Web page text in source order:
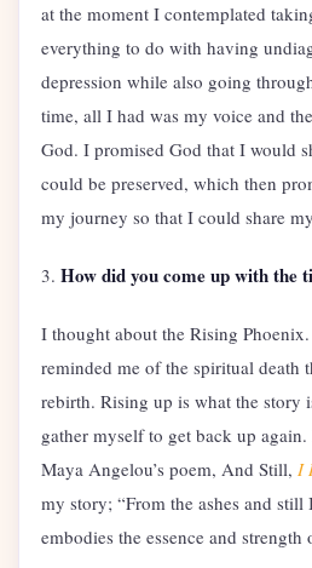
at the moment I contemplated
everything to do with having
depression while also going
time, all I had was my voice and
God. I promised God that I would
could be preserved, which then
my journey so that I could share
3. How did you come up with the
I thought about the Rising
reminded me of the spiritual death
rebirth. Rising up is what the story
gather myself to get back up
Maya Angelou’s poem, And Still, I
my story; “From the ashes and
embodies the essence and